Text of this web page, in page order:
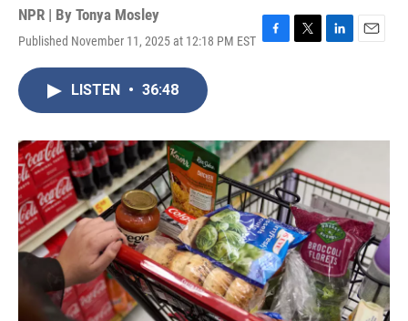
NPR | By Tonya Mosley
Published November 11, 2025 at 12:18 PM EST F
o
k
T
r
L
I
E
LISTEN • 36:48